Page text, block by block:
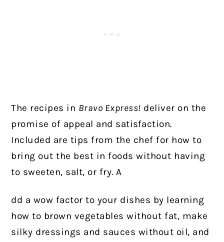
The recipes in Bravo Express! deliver on the
promise of appeal and satisfaction.
Included are tips from the chef for how to
bring out the best in foods without having
to sweeten, salt, or fry. A
dd a wow factor to your dishes by learning
how to brown vegetables without fat, make
silky dressings and sauces without oil, and